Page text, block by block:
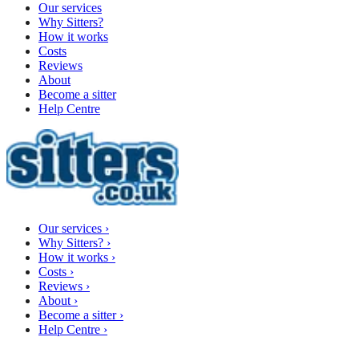
Our services
Why Sitters?
How it works
Costs
Reviews
About
Become a sitter
Help Centre
Our services ›
Why Sitters? ›
How it works ›
Costs ›
Reviews ›
About ›
Become a sitter ›
Help Centre ›